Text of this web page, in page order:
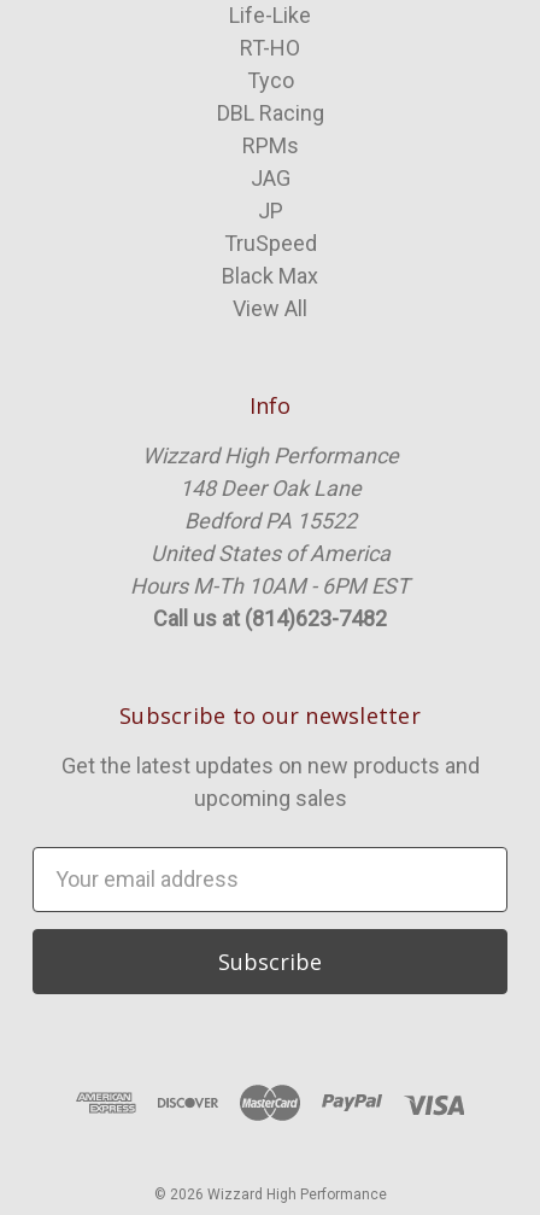
Life-Like
RT-HO
Tyco
DBL Racing
RPMs
JAG
JP
TruSpeed
Black Max
View All
Info
Wizzard High Performance
148 Deer Oak Lane
Bedford PA 15522
United States of America
Hours M-Th 10AM - 6PM EST
Call us at (814)623-7482
Subscribe to our newsletter
Get the latest updates on new products and
upcoming sales
© 2026 Wizzard High Performance